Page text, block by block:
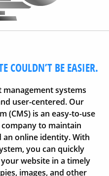
COULDN’T BE EASIER.
systems
user-centered. Our
(CMS) is an easy-to-use
to maintain
online identity. With
you can quickly
website in a timely
images, and other